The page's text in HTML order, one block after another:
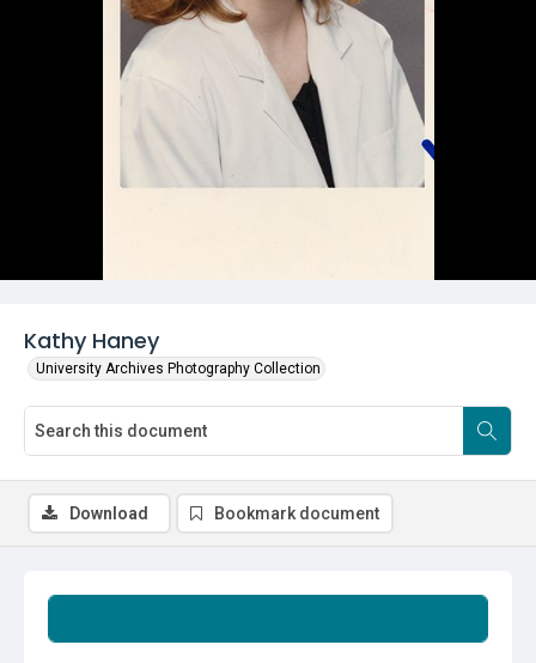
Kathy Haney
University Archives Photography Collection
Download Bookmark document